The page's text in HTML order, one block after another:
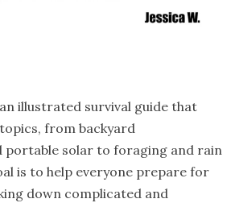
illustrated survival guide that
from backyard
portable solar to foraging and rain
is to help everyone prepare for
down complicated and